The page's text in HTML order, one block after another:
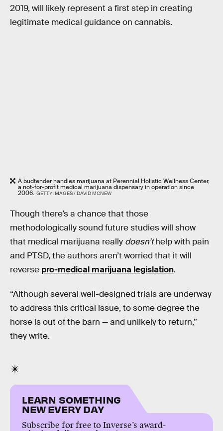
2019, will likely represent a first step in creating
legitimate medical guidance on cannabis.
A budtender handles marijuana at Perennial Holistic Wellness Center,
a not-for-profit medical marijuana dispensary in operation since
2006. GETTY IMAGES / DAVID MCNEW
Though there’s a chance that those
methodologically sound future studies will show
that medical marijuana really doesn’thelp with pain
and PTSD, the authors aren’t worried that it will
reverse pro-medical marijuana legislation.
“Although several well-designed trials are underway
to address this critical issue, to some degree the
horse is out of the barn — and unlikely to return,”
they write.
LEARN SOMETHING
NEW EVERY DAY
Subscribe for free to Inverse’s award-